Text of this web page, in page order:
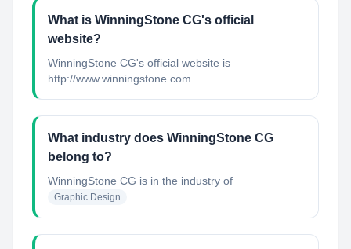
What is WinningStone CG's official
website?
WinningStone CG's official website is
http://www.winningstone.com
What industry does WinningStone CG
belong to?
WinningStone CG is in the industry of
Graphic Design